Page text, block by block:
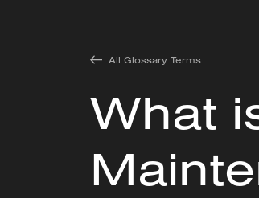
All Glossary Terms
What